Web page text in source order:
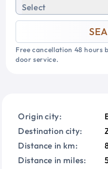
Select
Free cancellation 48
door service.
Origin city:
Destination city:
Distance in km:
Distance in miles: